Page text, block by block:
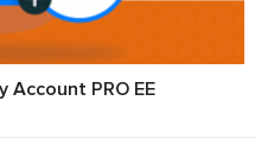
Account PRO EE